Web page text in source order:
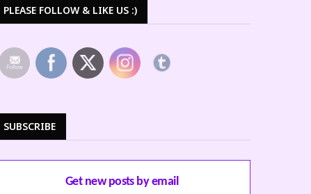
PLEASE FOLLOW & LIKE US :)
SUBSCRIBE
Get new posts by email